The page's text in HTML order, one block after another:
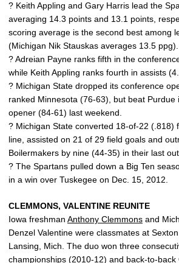
? Keith Appling and Gary Harris lead the
averaging 14.3 points and 13.1 points,
scoring average is the second best among
(Michigan Nik Stauskas averages 13.5 ppg).
? Adreian Payne ranks fifth in the
while Keith Appling ranks fourth in assists
? Michigan State dropped its conference
ranked Minnesota (76-63), but beat Purdue
opener (84-61) last weekend.
? Michigan State converted 18-of-22 (.818)
line, assisted on 21 of 29 field goals and
Boilermakers by nine (44-35) in their last
? The Spartans pulled down a Big Ten
in a win over Tuskegee on Dec. 15, 2012.
CLEMMONS, VALENTINE REUNITE
Iowa freshman Anthony Clemmons and
Denzel Valentine were classmates at
Lansing, Mich. The duo won three
championships (2010-12) and back-to-back